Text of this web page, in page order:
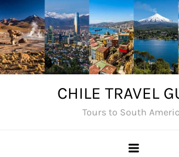
Skip
to
content
CHILE TRAVEL
Tours to South